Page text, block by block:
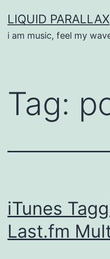
to
content
LIQUID PARALLAX
i am music, feel my
Tag:
iTunes
Last.fm